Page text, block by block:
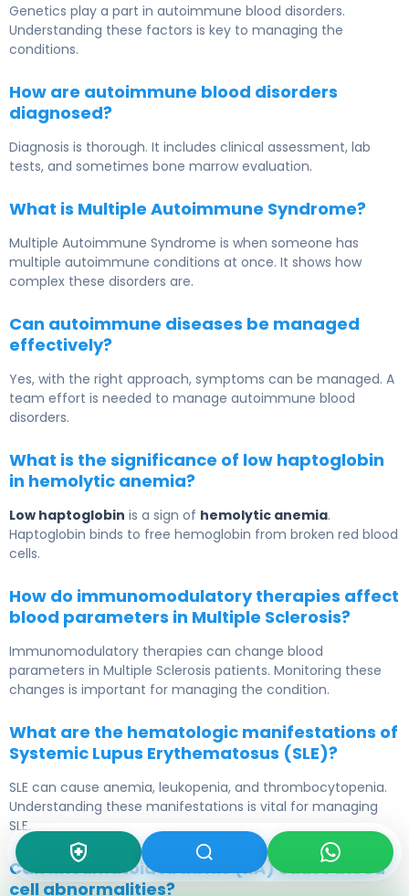
Genetics play a part in autoimmune blood disorders.
Understanding these factors is key to managing the
conditions.
How are autoimmune blood disorders
diagnosed?
Diagnosis is thorough. It includes clinical assessment, lab
tests, and sometimes bone marrow evaluation.
What is Multiple Autoimmune Syndrome?
Multiple Autoimmune Syndrome is when someone has
multiple autoimmune conditions at once. It shows how
complex these disorders are.
Can autoimmune diseases be managed
effectively?
Yes, with the right approach, symptoms can be managed. A
team effort is needed to manage autoimmune blood
disorders.
What is the significance of low haptoglobin
in hemolytic anemia?
Low haptoglobin is a sign of hemolytic anemia.
Haptoglobin binds to free hemoglobin from broken red blood
cells.
How do immunomodulatory therapies affect
blood parameters in Multiple Sclerosis?
Immunomodulatory therapies can change blood
parameters in Multiple Sclerosis patients. Monitoring these
changes is important for managing the condition.
What are the hematologic manifestations of
Systemic Lupus Erythematosus (SLE)?
SLE can cause anemia, leukopenia, and thrombocytopenia.
Understanding these manifestations is vital for managing
SLE.
Can Rheumatoid Arthritis (RA) cause blood
cell abnormalities?